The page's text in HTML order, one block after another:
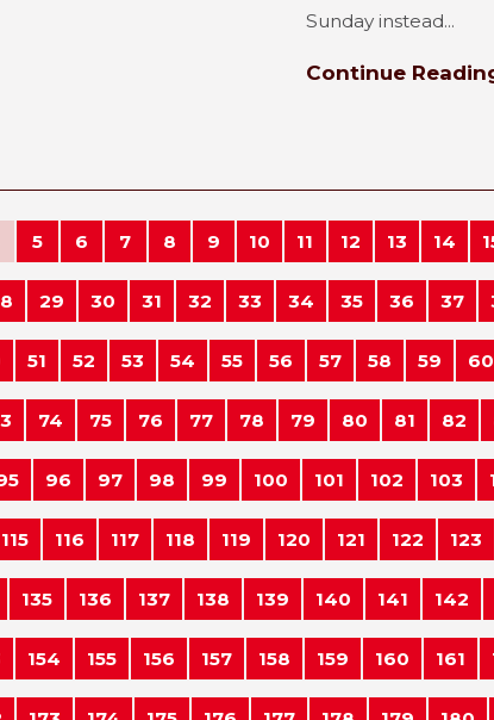
Sunday instead...
Continue
5 6 7 8 9 10 11 12 13 14
29 30 31 32 33 34 35 36 37
51 52 53 54 55 56 57 58 59 60
74 75 76 77 78 79 80 81 82
96 97 98 99 100 101 102 103
115 116 117 118 119 120 121 122 123
135 136 137 138 139 140 141 142
154 155 156 157 158 159 160 161